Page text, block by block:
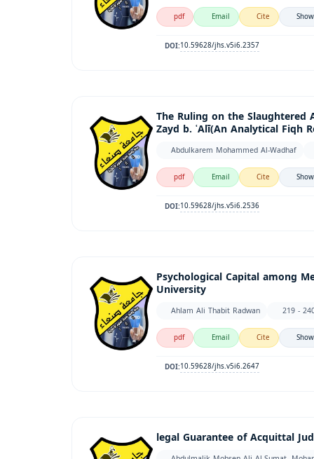
pdf
Email Cite
DOI:10.59628/jhs.v5i6.2357
The Ruling on the
Zayd b. ʿAlī(An Analytical Fiqh
Abdulkarem Mohammed Al-Wadhaf
pdf
Email Cite
DOI:10.59628/jhs.v5i6.2536
Psychological Capital among
University
Ahlam Ali Thabit Radwan
219 -
pdf
Email Cite
DOI:10.59628/jhs.v5i6.2647
legal Guarantee of Acquittal